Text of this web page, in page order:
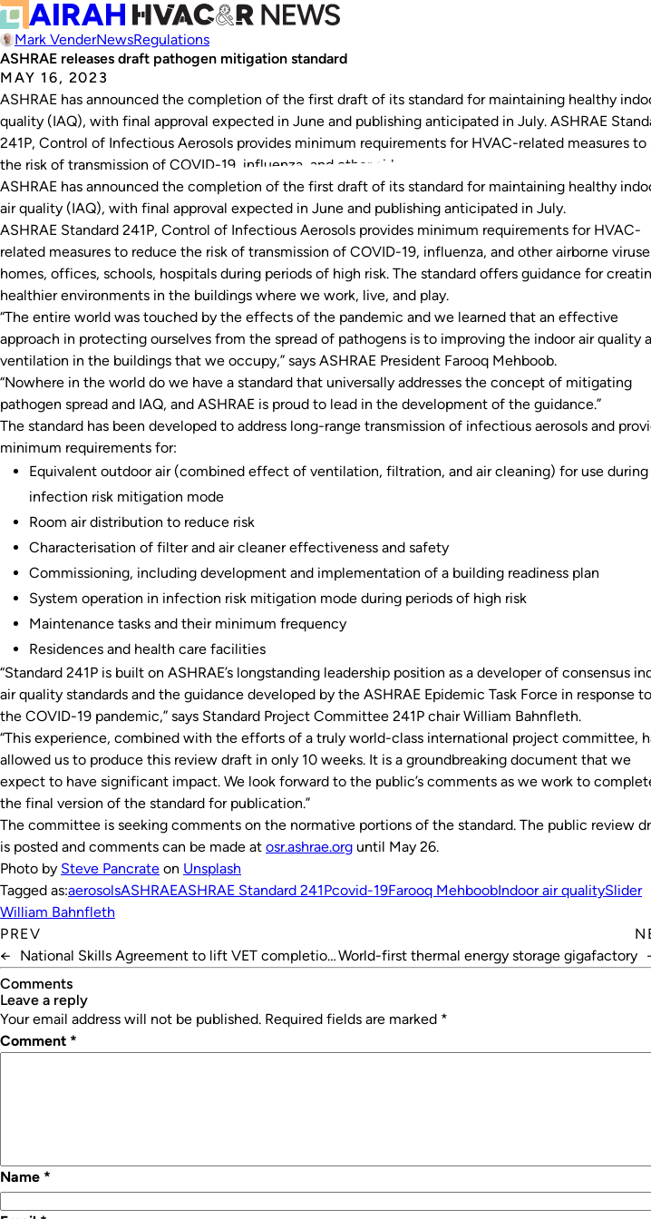
Mark VenderNewsRegulations
ASHRAE releases draft pathogen mitigation standard
MAY 16, 2023
ASHRAE has announced the completion of the first draft of its standard for maintaining healthy
quality (IAQ), with final approval expected in June and publishing anticipated in July. ASHRAE
241P, Control of Infectious Aerosols provides minimum requirements for HVAC-related measures to
the risk of transmission of COVID-19, influenza, and other airborne…
ASHRAE has announced the completion of the first draft of its standard for maintaining healthy
air quality (IAQ), with final approval expected in June and publishing anticipated in July.
ASHRAE Standard 241P, Control of Infectious Aerosols provides minimum requirements for HVAC-
related measures to reduce the risk of transmission of COVID-19, influenza, and other airborne
homes, offices, schools, hospitals during periods of high risk. The standard offers guidance for
healthier environments in the buildings where we work, live, and play.
“The entire world was touched by the effects of the pandemic and we learned that an effective
approach in protecting ourselves from the spread of pathogens is to improving the indoor air quality
ventilation in the buildings that we occupy,” says ASHRAE President Farooq Mehboob.
“Nowhere in the world do we have a standard that universally addresses the concept of mitigating
pathogen spread and IAQ, and ASHRAE is proud to lead in the development of the guidance.”
The standard has been developed to address long-range transmission of infectious aerosols and
minimum requirements for:
Equivalent outdoor air (combined effect of ventilation, filtration, and air cleaning) for use during
infection risk mitigation mode
Room air distribution to reduce risk
Characterisation of filter and air cleaner effectiveness and safety
Commissioning, including development and implementation of a building readiness plan
System operation in infection risk mitigation mode during periods of high risk
Maintenance tasks and their minimum frequency
Residences and health care facilities
“Standard 241P is built on ASHRAE’s longstanding leadership position as a developer of consensus
air quality standards and the guidance developed by the ASHRAE Epidemic Task Force in response to
the COVID-19 pandemic,” says Standard Project Committee 241P chair William Bahnfleth.
“This experience, combined with the efforts of a truly world-class international project committee,
allowed us to produce this review draft in only 10 weeks. It is a groundbreaking document that we
expect to have significant impact. We look forward to the public’s comments as we work to
the final version of the standard for publication.”
The committee is seeking comments on the normative portions of the standard. The public review
is posted and comments can be made at osr.ashrae.org until May 26.
Photo by Steve Pancrate on Unsplash
Tagged as:aerosolsASHRAEASHRAE Standard 241Pcovid-19Farooq MehboobIndoor air qualitySlider
William Bahnfleth
PREV
←
National Skills Agreement to lift VET completion
rates
World-first thermal energy storage gigafactory
Comments
leave a reply
Your email address will not be published. Required fields are marked *
Comment *
Name *